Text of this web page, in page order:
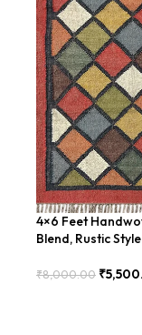
4×6 Feet
Blend, Rustic
₹8,000.00 ₹